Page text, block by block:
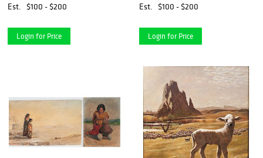
Est.
$100 - $200
Login for Price
Est. $100 - $200
Login for Price